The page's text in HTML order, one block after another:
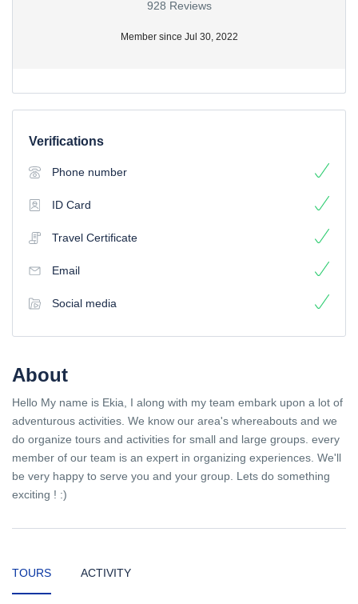
928 Reviews
Member since Jul 30, 2022
Verifications
Phone number
ID Card
Travel Certificate
Email
Social media
About
Hello My name is Ekia, I along with my team embark upon a lot of
adventurous activities. We know our area's whereabouts and we
do organize tours and activities for small and large groups. every
member of our team is an expert in organizing experiences. We'll
be very happy to serve you and your group. Lets do something
exciting ! :)
TOURS ACTIVITY